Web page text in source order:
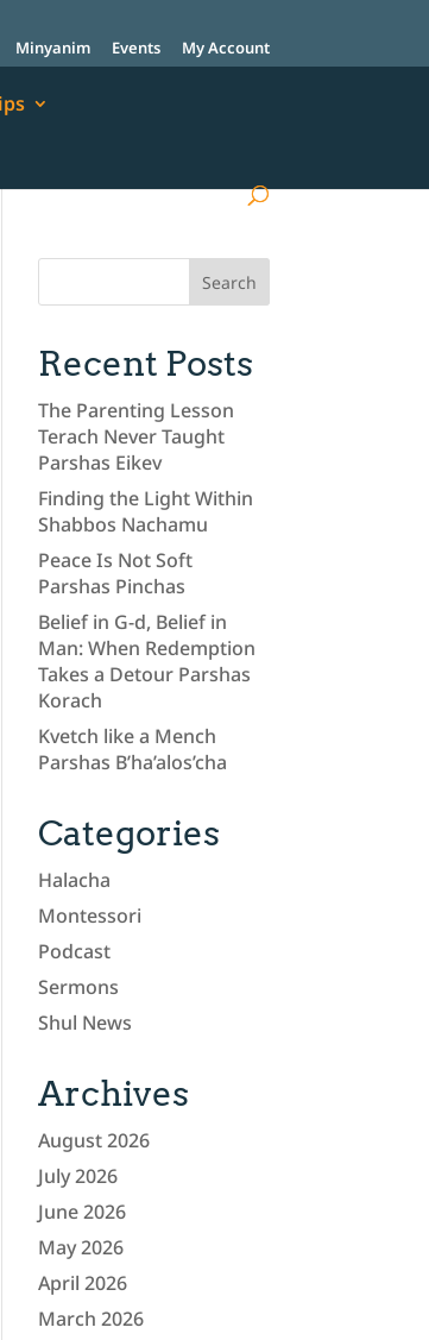
Minyanim Events My Account
Recent Posts
The Parenting Lesson
Terach Never Taught
Parshas Eikev
Finding the Light Within
Shabbos Nachamu
Peace Is Not Soft
Parshas Pinchas
Belief in G-d, Belief in
Man: When Redemption
Takes a Detour Parshas
Korach
Kvetch like a Mench
Parshas B’ha’alos’cha
Categories
Halacha
Montessori
Podcast
Sermons
Shul News
Archives
August 2026
July 2026
June 2026
May 2026
April 2026
March 2026